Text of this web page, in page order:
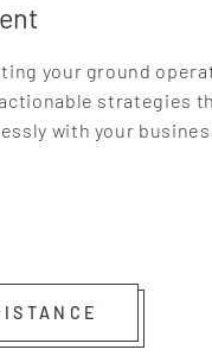
your ground
strategies
with your